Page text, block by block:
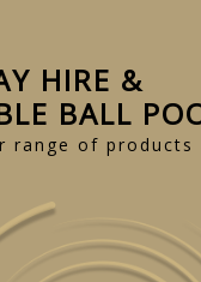
HIRE &
BALL
range of products